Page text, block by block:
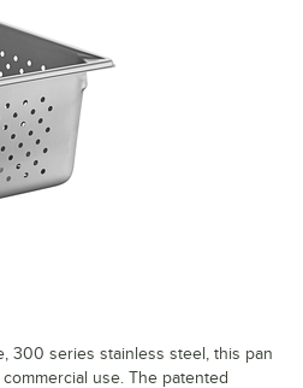
300 series stainless steel, this pan
use. The patented